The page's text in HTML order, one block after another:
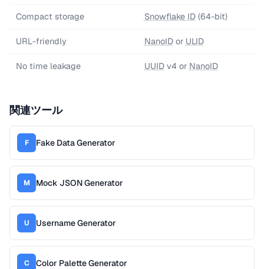
Compact storage Snowflake ID(64-bit)
URL-friendly NanoIDor ULID
No time leakage UUIDv4 or NanoID
関連ツール
F Fake Data Generator
M Mock JSON Generator
U Username Generator
C Color Palette Generator